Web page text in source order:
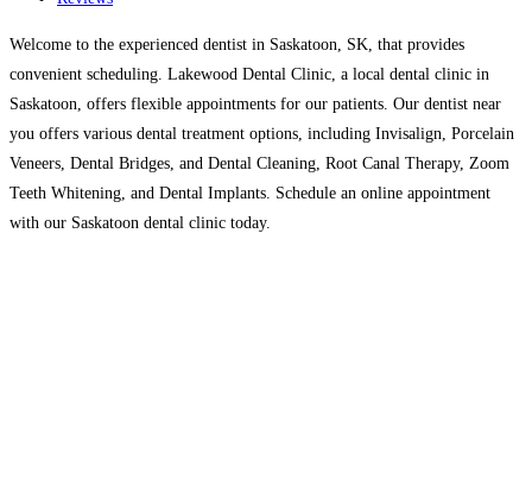
Welcome to the experienced dentist in Saskatoon, SK, that provides
convenient scheduling. Lakewood Dental Clinic, a local dental clinic in
Saskatoon, offers flexible appointments for our patients. Our dentist near
you offers various dental treatment options, including Invisalign, Porcelain
Veneers, Dental Bridges, and Dental Cleaning, Root Canal Therapy, Zoom
Teeth Whitening, and Dental Implants. Schedule an online appointment
with our Saskatoon dental clinic today.